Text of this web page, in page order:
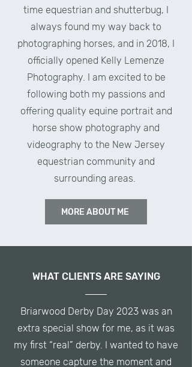
time equestrian and shutterbug, I
always found my way back to
photographing horses, and in 2018, I
officially opened Kelly Lemenze
Photography. I am excited to be
following both my passions and
offering quality equine portrait and
horse show photography and
videography to the New Jersey
equestrian community and
surrounding areas.
MORE ABOUT ME
WHAT CLIENTS ARE SAYING
Briarwood Derby Day 2023 was an
extra special show for me, as it was
my first “real” derby. I wanted to have
someone capture the moment and